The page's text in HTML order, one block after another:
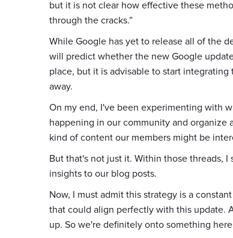
but it is not clear how effective these
through the cracks.”
While Google has yet to release all of the
will predict whether the new Google
place, but it is advisable to start
away.
On my end, I've been experimenting with
happening in our community and
kind of content our members might be
But that's not just it. Within those threads,
insights to our blog posts.
Now, I must admit this strategy is a
that could align perfectly with this update.
up. So we're definitely onto something